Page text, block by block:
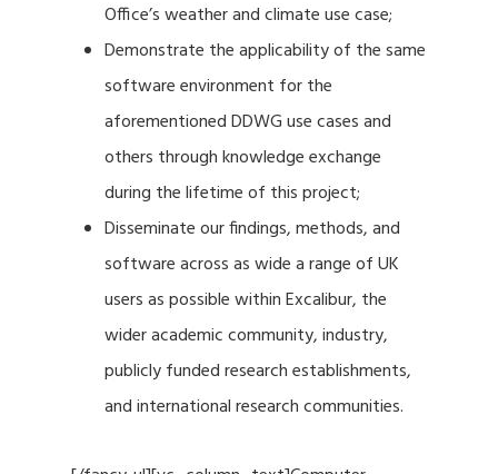
Office’s weather and climate use case;
Demonstrate the applicability of the same
software environment for the
aforementioned DDWG use cases and
others through knowledge exchange
during the lifetime of this project;
Disseminate our findings, methods, and
software across as wide a range of UK
users as possible within Excalibur, the
wider academic community, industry,
publicly funded research establishments,
and international research communities.